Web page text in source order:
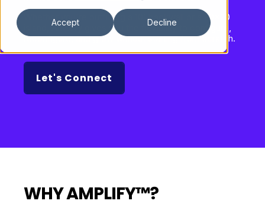
Accept Decline
Whether you're outfitting a 10' backwall or a 20x20
island, Amplify gives you the flexibility to configure,
reconfigure, and grow without starting from scratch.
Let's Connect
WHY AMPLIFY­™?